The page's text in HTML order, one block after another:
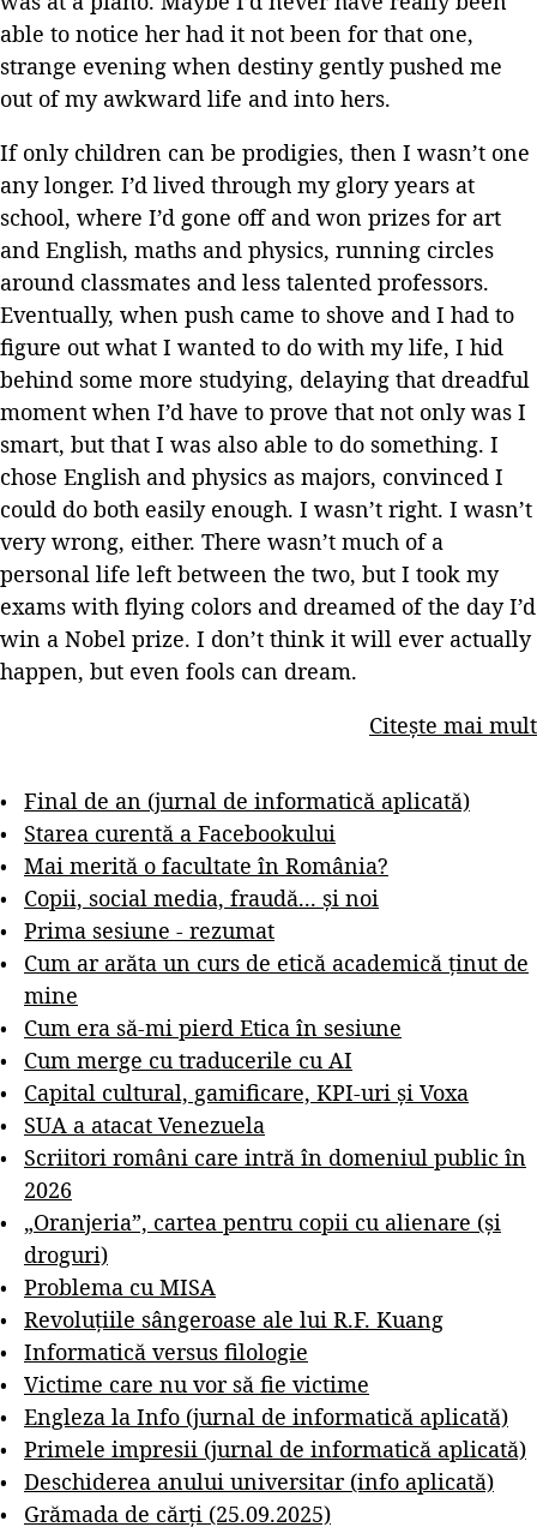
able to notice her had it not been for that one,
strange evening when destiny gently pushed me
out of my awkward life and into hers.
If only children can be prodigies, then I wasn’t one
any longer. I’d lived through my glory years at
school, where I’d gone off and won prizes for art
and English, maths and physics, running circles
around classmates and less talented professors.
Eventually, when push came to shove and I had to
figure out what I wanted to do with my life, I hid
behind some more studying, delaying that dreadful
moment when I’d have to prove that not only was I
smart, but that I was also able to do something. I
chose English and physics as majors, convinced I
could do both easily enough. I wasn’t right. I wasn’t
very wrong, either. There wasn’t much of a
personal life left between the two, but I took my
exams with flying colors and dreamed of the day I’d
win a Nobel prize. I don’t think it will ever actually
happen, but even fools can dream.
Citește mai mult
Final de an (jurnal de informatică aplicată)
Starea curentă a Facebookului
Mai merită o facultate în România?
Copii, social media, fraudă... și noi
Prima sesiune - rezumat
Cum ar arăta un curs de etică academică ținut de
mine
Cum era să-mi pierd Etica în sesiune
Cum merge cu traducerile cu AI
Capital cultural, gamificare, KPI-uri și Voxa
SUA a atacat Venezuela
Scriitori români care intră în domeniul public în
2026
„Oranjeria”, cartea pentru copii cu alienare (și
droguri)
Problema cu MISA
Revoluțiile sângeroase ale lui R.F. Kuang
Informatică versus filologie
Victime care nu vor să fie victime
Engleza la Info (jurnal de informatică aplicată)
Primele impresii (jurnal de informatică aplicată)
Deschiderea anului universitar (info aplicată)
Grămada de cărți (25.09.2025)